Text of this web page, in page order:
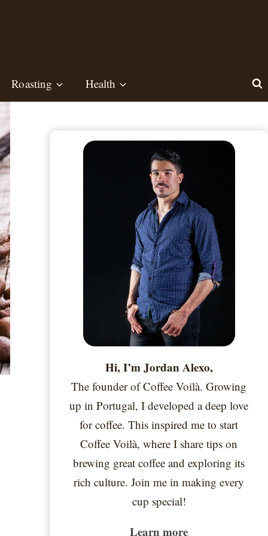
Roasting Health
Hi, I’m Jordan Alexo,
The founder of Coffee Voilà. Growing
up in Portugal, I developed a deep love
for coffee. This inspired me to start
Coffee Voilà, where I share tips on
brewing great coffee and exploring its
rich culture. Join me in making every
cup special!
Learn more